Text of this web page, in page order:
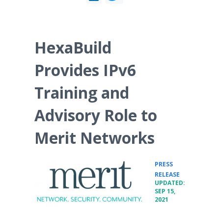
HexaBuild
Provides IPv6
Training and
Advisory Role to
Merit Networks
PRESS
RELEASE
UPDATED:
SEP 15,
2021